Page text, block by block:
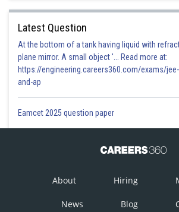
Latest Question
At the bottom of a tank having liquid with
plane mirror. A small object '... Read more at:
https://engineering.careers360.com/exams/
and-ap
Eamcet 2025 question paper
About Hiring
News Blog